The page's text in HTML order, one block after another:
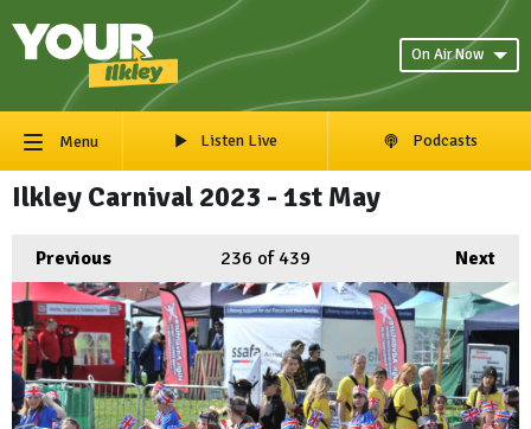
On Air Now
Menu Listen Live Podcasts
Ilkley Carnival 2023 - 1st May
Previous Next
236 of 439